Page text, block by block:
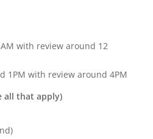
with review around 12
1PM with review around 4PM
all that apply)